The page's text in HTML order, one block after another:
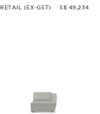
RETAIL (EX-GST) S$ 49,234